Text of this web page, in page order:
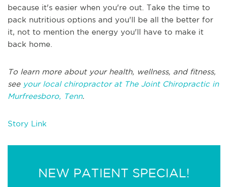
because it's easier when you're out. Take the time to
pack nutritious options and you'll be all the better for
it, not to mention the energy you'll have to make it
back home.
To learn more about your health, wellness, and fitness,
see your local chiropractor at The Joint Chiropractic in
Murfreesboro, Tenn.
Story Link
NEW PATIENT SPECIAL!